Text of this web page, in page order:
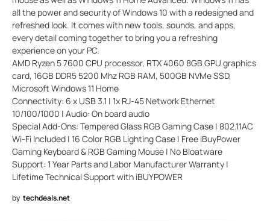
all the power and security of Windows 10 with a redesigned and
refreshed look. It comes with new tools, sounds, and apps,
every detail coming together to bring you a refreshing
experience on your PC.
AMD Ryzen 5 7600 CPU processor, RTX 4060 8GB GPU graphics
card, 16GB DDR5 5200 Mhz RGB RAM, 500GB NVMe SSD,
Microsoft Windows 11 Home
Connectivity: 6 x USB 3.1 | 1x RJ-45 Network Ethernet
10/100/1000 | Audio: On board audio
Special Add-Ons: Tempered Glass RGB Gaming Case | 802.11AC
Wi-Fi Included | 16 Color RGB Lighting Case | Free iBuyPower
Gaming Keyboard & RGB Gaming Mouse | No Bloatware
Support: 1 Year Parts and Labor Manufacturer Warranty |
Lifetime Technical Support with iBUYPOWER
by techdeals.net